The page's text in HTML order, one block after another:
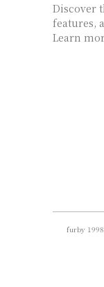
Discover
features,
Learn
furby 1998